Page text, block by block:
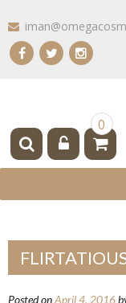
to
content
IMAN
Beauty For Your
0
Posted onApril 4, 2016